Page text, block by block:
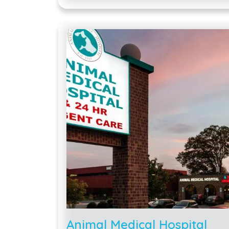
Animal Medical Hospital